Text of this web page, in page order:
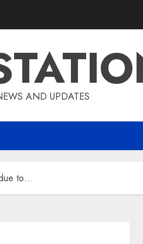
AND UPDATES
to…